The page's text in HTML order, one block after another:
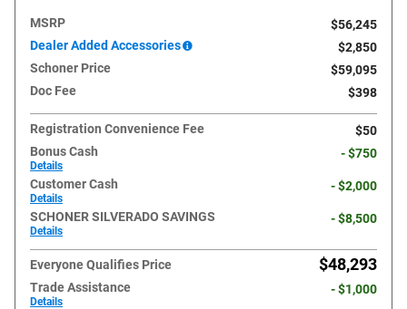
MSRP
$56,245
Dealer Added Accessories
$2,850
Schoner Price
$59,095
Doc Fee
$398
Registration Convenience Fee
$50
Bonus Cash
Details
- $750
Customer Cash
Details
- $2,000
SCHONER SILVERADO SAVINGS
Details
- $8,500
Everyone Qualifies Price $48,293
Trade Assistance
Details
- $1,000